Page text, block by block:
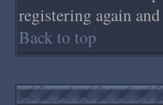
registering again
Back to top